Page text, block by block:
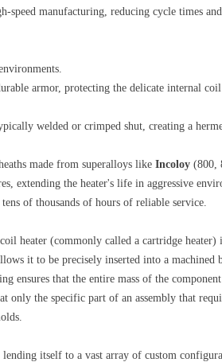
speed manufacturing, reducing cycle times
armor, protecting the delicate internal
welded or crimped shut, creating a
made from superalloys like Incoloy (800,
extending the heater's life in aggressive
of thousands of hours of reliable service.
heater (commonly called a cartridge
it to be precisely inserted into a machined
ensures that the entire mass of the
only the specific part of an assembly that
itself to a vast array of custom